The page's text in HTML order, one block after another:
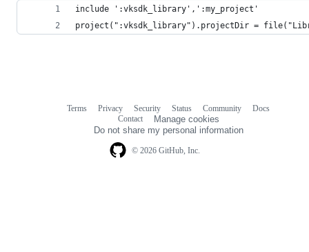
include ':vksdk_library',':my_project'
project(":vksdk_library").projectDir =
© 2026 GitHub, Inc.
Terms Privacy Security Status Community
Docs
Contact
Manage cookies
Do not share my personal information